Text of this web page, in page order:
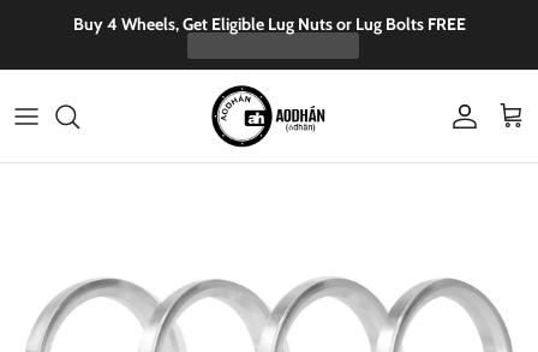
Skip to contentBuy 4 Wheels, Get Eligible Lug Nuts or Lug Bolts FREE
Account
Cart